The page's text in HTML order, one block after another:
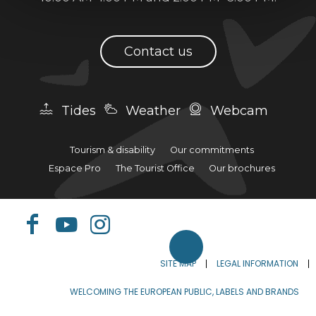
Contact us
Tides Weather Webcam
Tourism & disability
Our commitments
Espace Pro
The Tourist Office Our brochures
SITE MAP LEGAL INFORMATION
WELCOMING THE EUROPEAN PUBLIC, LABELS AND BRANDS